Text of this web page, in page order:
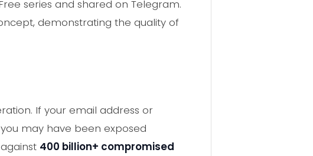
series and shared on Telegram.
demonstrating the quality of
If your email address or
may have been exposed
400 billion+ compromised